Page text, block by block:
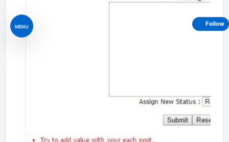
MENU Follow